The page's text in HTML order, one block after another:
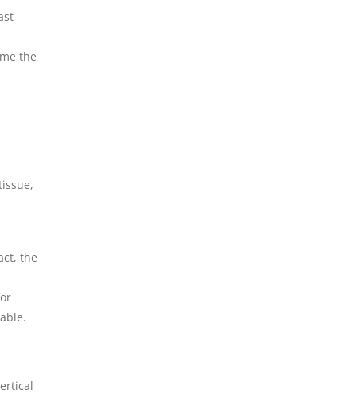
the
the